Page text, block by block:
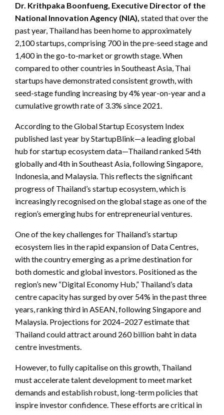
Dr. Krithpaka Boonfueng, Executive Director of the
National Innovation Agency (NIA), stated that over the
past year, Thailand has been home to approximately
2,100 startups, comprising 700 in the pre-seed stage and
1,400 in the go-to-market or growth stage. When
compared to other countries in Southeast Asia, Thai
startups have demonstrated consistent growth, with
seed-stage funding increasing by 4% year-on-year and a
cumulative growth rate of 3.3% since 2021.
According to the Global Startup Ecosystem Index
published last year by StartupBlink—a leading global
hub for startup ecosystem data—Thailand ranked 54th
globally and 4th in Southeast Asia, following Singapore,
Indonesia, and Malaysia. This reflects the significant
progress of Thailand’s startup ecosystem, which is
increasingly recognised on the global stage as one of the
region’s emerging hubs for entrepreneurial ventures.
One of the key challenges for Thailand’s startup
ecosystem lies in the rapid expansion of Data Centres,
with the country emerging as a prime destination for
both domestic and global investors. Positioned as the
region’s new “Digital Economy Hub,” Thailand’s data
centre capacity has surged by over 54% in the past three
years, ranking third in ASEAN, following Singapore and
Malaysia. Projections for 2024–2027 estimate that
Thailand could attract around 260 billion baht in data
centre investments.
However, to fully capitalise on this growth, Thailand
must accelerate talent development to meet market
demands and establish robust, long-term policies that
inspire investor confidence. These efforts are critical in